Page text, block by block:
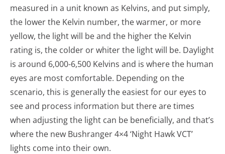
measured in a unit known as Kelvins, and put simply,
the lower the Kelvin number, the warmer, or more
yellow, the light will be and the higher the Kelvin
rating is, the colder or whiter the light will be. Daylight
is around 6,000-6,500 Kelvins and is where the human
eyes are most comfortable. Depending on the
scenario, this is generally the easiest for our eyes to
see and process information but there are times
when adjusting the light can be beneficially, and that’s
where the new Bushranger 4×4 ‘Night Hawk VCT’
lights come into their own.